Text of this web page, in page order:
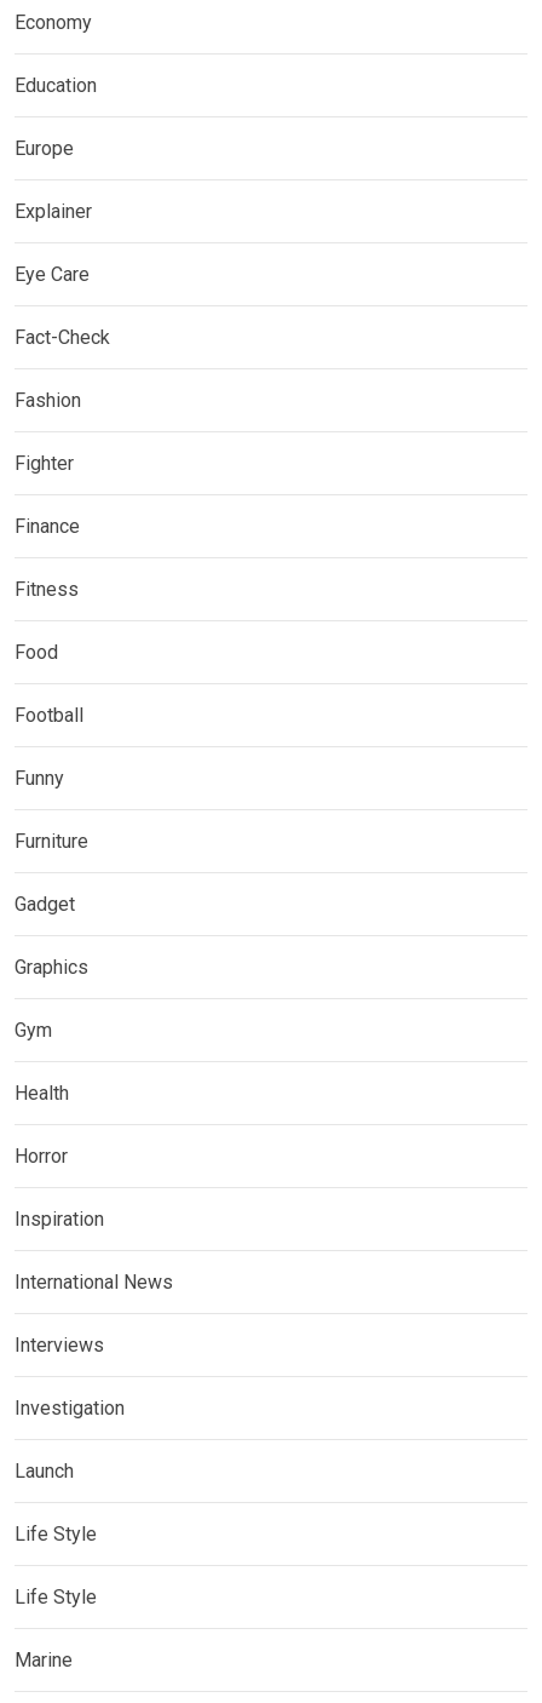
Economy
Education
Europe
Explainer
Eye Care
Fact-Check
Fashion
Fighter
Finance
Fitness
Food
Football
Funny
Furniture
Gadget
Graphics
Gym
Health
Horror
Inspiration
International News
Interviews
Investigation
Launch
Life Style
Life Style
Marine